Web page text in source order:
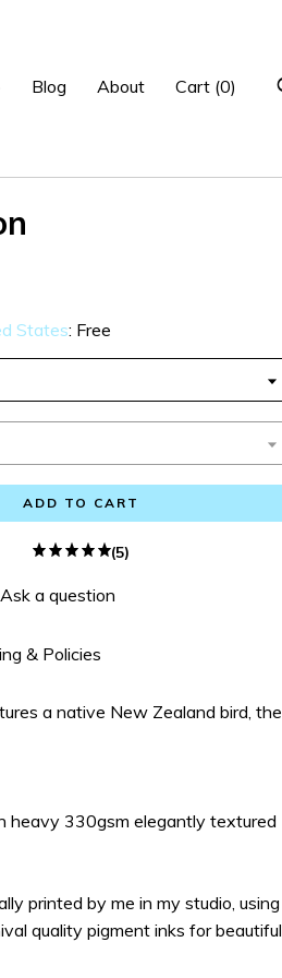
Blog About Cart (0)
States: Free
ADD TO CART
(5)
Ask a question
& Policies
a native New Zealand bird, the
heavy 330gsm elegantly textured
printed by me in my studio, using
quality pigment inks for beautiful